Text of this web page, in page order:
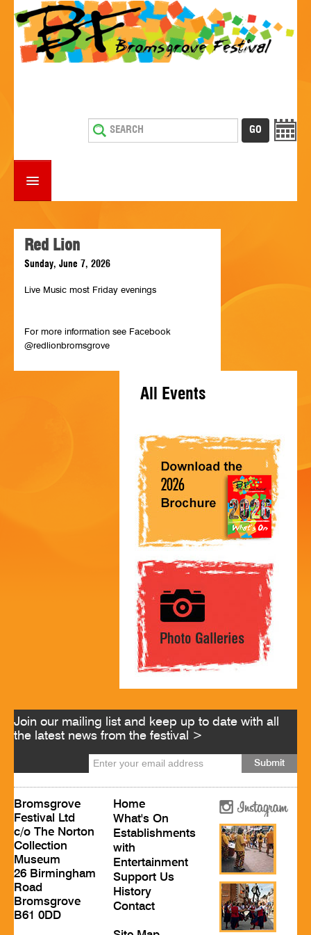
WHAT'S ON
ESTABLISHMENTS WITH ENTERTAINMENT
CONTACT
Red Lion
Sunday, June 7, 2026
Live Music most Friday evenings
For more information see Facebook
@redlionbromsgrove
All Events
Join our mailing list and keep up to date with all
the latest news from the festival >
Bromsgrove
Festival Ltd
c/o The Norton
Collection
Museum
26 Birmingham
Road
Bromsgrove
B61 0DD
Home
What's On
Establishments
with
Entertainment
Support Us
History
Contact